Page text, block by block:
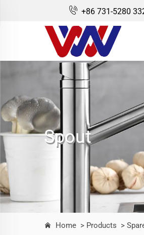
+86 731-5280
Spout
Home > Products >